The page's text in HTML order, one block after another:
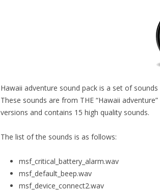
Hawaii adventure sound pack is a set of
These sounds are from THE “Hawaii
versions and contains 15 high quality sounds.
The list of the sounds is as follows:
msf_critical_battery_alarm.wav
msf_default_beep.wav
msf_device_connect2.wav